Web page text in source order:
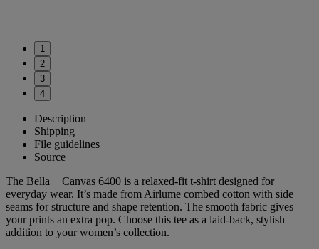
1
2
3
4
Description
Shipping
File guidelines
Source
The Bella + Canvas 6400 is a relaxed-fit t-shirt designed for
everyday wear. It’s made from Airlume combed cotton with side
seams for structure and shape retention. The smooth fabric gives
your prints an extra pop. Choose this tee as a laid-back, stylish
addition to your women’s collection.